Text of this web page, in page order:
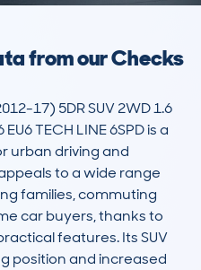
from our Checks
17) 5DR SUV 2WD 1.6
TECH LINE 6SPD is a
urban driving and
to a wide range
families, commuting
car buyers, thanks to
features. Its SUV
position and increased